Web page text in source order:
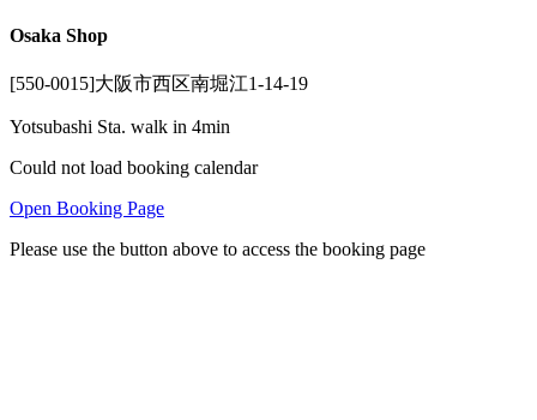
Osaka Shop
[550-0015]大阪市西区南堀江1-14-19
Yotsubashi Sta. walk in 4min
Could not load booking calendar
Open Booking Page
Please use the button above to access the booking page